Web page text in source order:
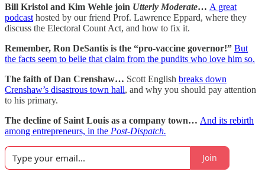
Bill Kristol and Kim Wehle join Utterly Moderate… A great
podcast hosted by our friend Prof. Lawrence Eppard, where they
discuss the Electoral Count Act, and how to fix it.
Remember, Ron DeSantis is the “pro-vaccine governor!” But
the facts seem to belie that claim from the pundits who love him so.
The faith of Dan Crenshaw… Scott English breaks down
Crenshaw’s disastrous town hall, and why you should pay attention
to his primary.
The decline of Saint Louis as a company town… And its rebirth
among entrepreneurs, in the Post-Dispatch.
Join